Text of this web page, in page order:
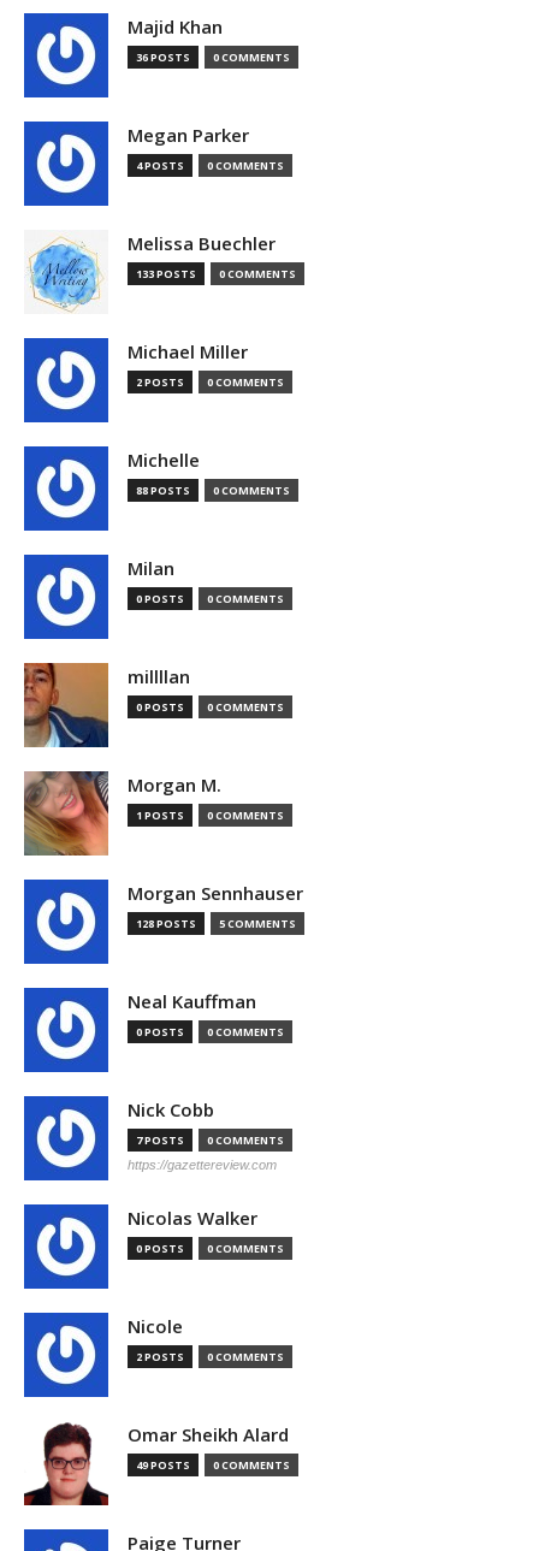
Majid Khan
36 POSTS 0 COMMENTS
Megan Parker
4 POSTS 0 COMMENTS
Melissa Buechler
133 POSTS 0 COMMENTS
Michael Miller
2 POSTS 0 COMMENTS
Michelle
88 POSTS 0 COMMENTS
Milan
0 POSTS 0 COMMENTS
millllan
0 POSTS 0 COMMENTS
Morgan M.
1 POSTS 0 COMMENTS
Morgan Sennhauser
128 POSTS 5 COMMENTS
Neal Kauffman
0 POSTS 0 COMMENTS
Nick Cobb
7 POSTS 0 COMMENTS
https://gazettereview.com
Nicolas Walker
0 POSTS 0 COMMENTS
Nicole
2 POSTS 0 COMMENTS
Omar Sheikh Alard
49 POSTS 0 COMMENTS
Paige Turner